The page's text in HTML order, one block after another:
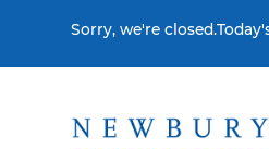
Sorry, we're